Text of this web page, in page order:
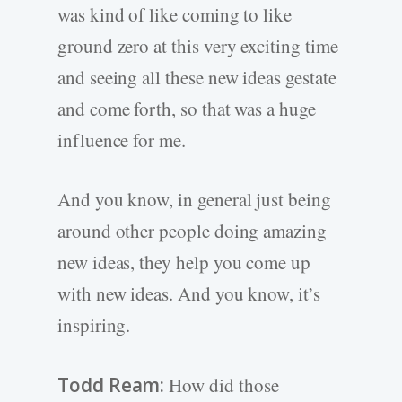
was kind of like coming to like
ground zero at this very exciting time
and seeing all these new ideas gestate
and come forth, so that was a huge
influence for me.
And you know, in general just being
around other people doing amazing
new ideas, they help you come up
with new ideas. And you know, it’s
inspiring.
Todd Ream: How did those